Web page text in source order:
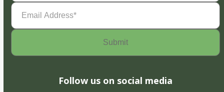
Email
Address(Required)
Follow us on social media